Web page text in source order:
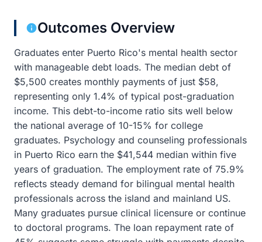
Outcomes Overview
Graduates enter Puerto Rico's mental health sector
with manageable debt loads. The median debt of
$5,500 creates monthly payments of just $58,
representing only 1.4% of typical post-graduation
income. This debt-to-income ratio sits well below
the national average of 10-15% for college
graduates. Psychology and counseling professionals
in Puerto Rico earn the $41,544 median within five
years of graduation. The employment rate of 75.9%
reflects steady demand for bilingual mental health
professionals across the island and mainland US.
Many graduates pursue clinical licensure or continue
to doctoral programs. The loan repayment rate of